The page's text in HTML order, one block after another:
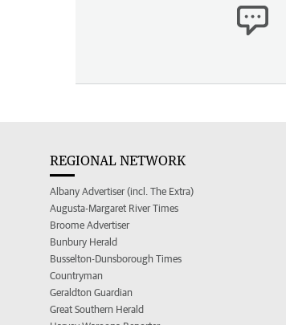
REGIONAL NETWORK
Albany Advertiser (incl. The Extra)
Augusta-Margaret River Times
Broome Advertiser
Bunbury Herald
Busselton-Dunsborough Times
Countryman
Geraldton Guardian
Great Southern Herald